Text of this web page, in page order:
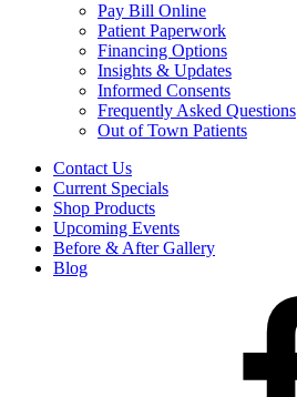
Pay Bill Online
Patient Paperwork
Financing Options
Insights & Updates
Informed Consents
Frequently Asked Questions
Out of Town Patients
Contact Us
Current Specials
Shop Products
Upcoming Events
Before & After Gallery
Blog